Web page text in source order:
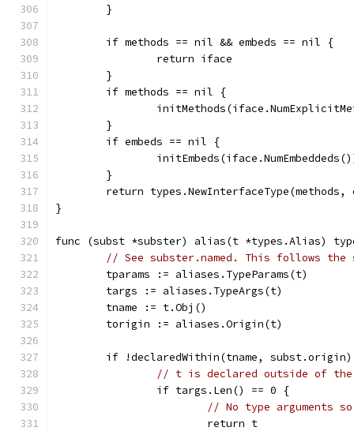
	}
	if methods == nil && embeds == nil {
		return iface
	}
	if methods == nil {
	}
	if embeds == nil {
	}
return types.NewInterfaceType(methods,
}
func (subst *subster) alias(t *types.Alias)
// See subster.named. This follows the
	tparams := aliases.TypeParams(t)
	targs := aliases.TypeArgs(t)
	tname := t.Obj()
	torigin := aliases.Origin(t)
if !declaredWithin(tname,
// t is declared outside of
		if targs.Len() == 0 {
// No type arguments
			return t